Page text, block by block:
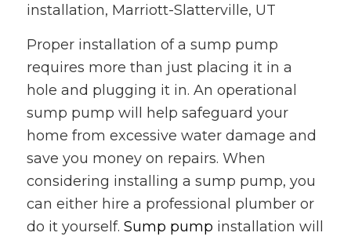
Proper installation of a sump pump
requires more than just placing it in a
hole and plugging it in. An operational
sump pump will help safeguard your
home from excessive water damage and
save you money on repairs. When
considering installing a sump pump, you
can either hire a professional plumber or
do it yourself. Sump pump installation will